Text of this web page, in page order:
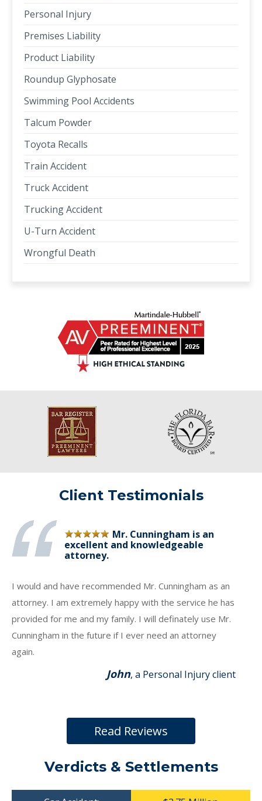
Personal Injury
Premises Liability
Product Liability
Roundup Glyphosate
Swimming Pool Accidents
Talcum Powder
Toyota Recalls
Train Accident
Truck Accident
Trucking Accident
U-Turn Accident
Wrongful Death
Client Testimonials
Mr. Cunningham is an
excellent and knowledgeable
attorney.
I would and have recommended Mr. Cunningham as an
attorney. I am extremely happy with the service he has
provided for me and my family. I will definately use Mr.
Cunningham in the future if I ever need an attorney
again.
John, a Personal Injury client
Read Reviews
Verdicts & Settlements